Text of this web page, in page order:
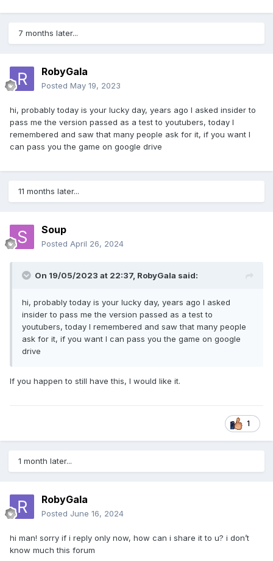
7 months later...
RobyGala
Posted May 19, 2023
hi, probably today is your lucky day, years ago I asked insider to
pass me the version passed as a test to youtubers, today I
remembered and saw that many people ask for it, if you want I
can pass you the game on google drive
11 months later...
Soup
Posted April 26, 2024
On 19/05/2023 at 22:37, RobyGala said:
hi, probably today is your lucky day, years ago I asked
insider to pass me the version passed as a test to
youtubers, today I remembered and saw that many people
ask for it, if you want I can pass you the game on google
drive
If you happen to still have this, I would like it.
1
1 month later...
RobyGala
Posted June 16, 2024
hi man! sorry if i reply only now, how can i share it to u? i don’t
know much this forum